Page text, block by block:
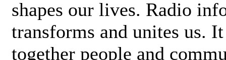
shapes our lives. Radio
transforms and unites us.
together people and